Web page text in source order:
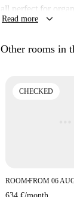
et Marcellin.
everyday
all perfect for
comfort. Although
attractions such
Read more keyboard_arrow_down
Other rooms in
CHECKED
ROOM■FROM 06